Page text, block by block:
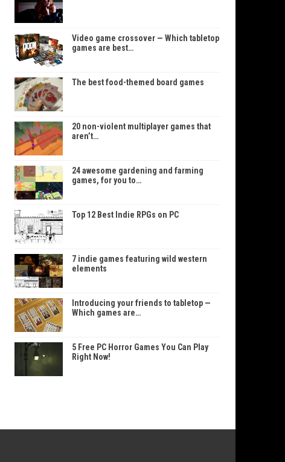
Video game crossover — Which tabletop
games are best…
The best food-themed board games
20 non-violent multiplayer games that
aren’t…
24 awesome gardening and farming
games, for you to…
Top 12 Best Indie RPGs on PC
7 indie games featuring wild western
elements
Introducing your friends to tabletop —
Which games are…
5 Free PC Horror Games You Can Play
Right Now!